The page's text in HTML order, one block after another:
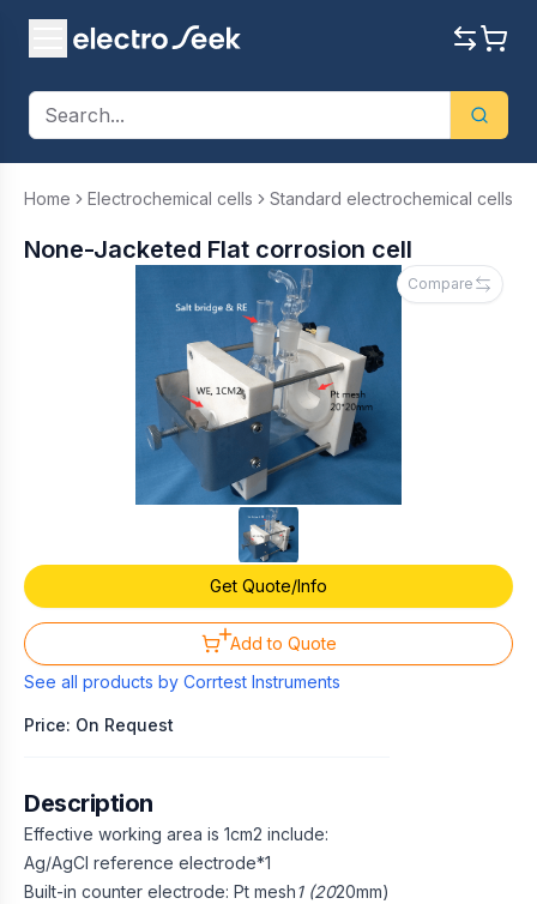
Home Electrochemical cells Standard electrochemical cells
Compare
Get Quote/Info
Add to Quote
None-Jacketed Flat corrosion cell
See all products by Corrtest Instruments
Price: On Request
Description
Effective working area is 1cm2 include:
Ag/AgCl reference electrode*1
Built-in counter electrode: Pt mesh1 (2020mm)